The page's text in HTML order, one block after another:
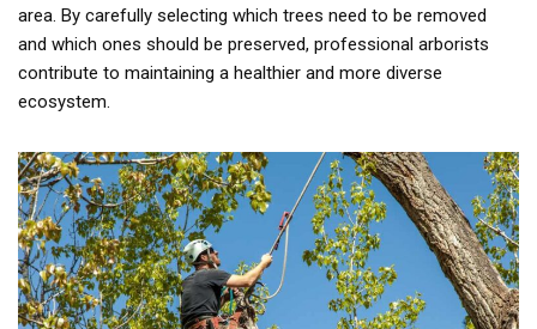
area. By carefully selecting which trees need to be removed
and which ones should be preserved, professional arborists
contribute to maintaining a healthier and more diverse
ecosystem.